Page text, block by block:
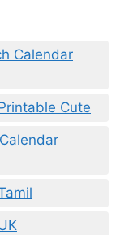
Calendar
Cute